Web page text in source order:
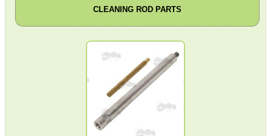
CLEANING ROD PARTS
.22LR AMMO CASES
MAG SPEED LOADER
SOLO & BLAST-E.R.